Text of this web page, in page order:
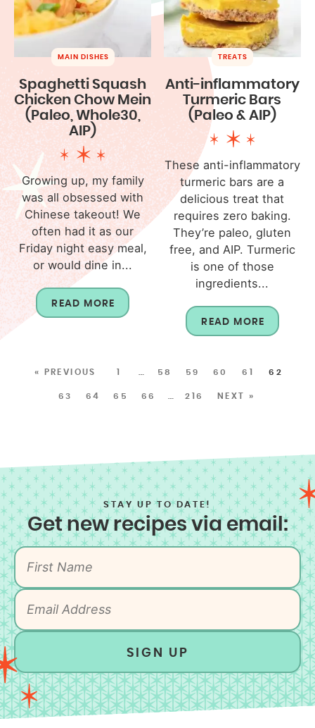
MAIN DISHES
Spaghetti Squash
Chicken Chow Mein
(Paleo, Whole30,
AIP)
Growing up, my family
was all obsessed with
Chinese takeout! We
often had it as our
Friday night easy meal,
or would dine in...
READ MORE
TREATS
Anti-inflammatory
Turmeric Bars
(Paleo & AIP)
These anti-inflammatory
turmeric bars are a
delicious treat that
requires zero baking.
They’re paleo, gluten
free, and AIP. Turmeric
is one of those
ingredients...
READ MORE
« PREVIOUS 1 58 59 60 61 62
63 64 65 66 216 NEXT »
STAY UP TO DATE!
Get new recipes via email:
SIGN UP